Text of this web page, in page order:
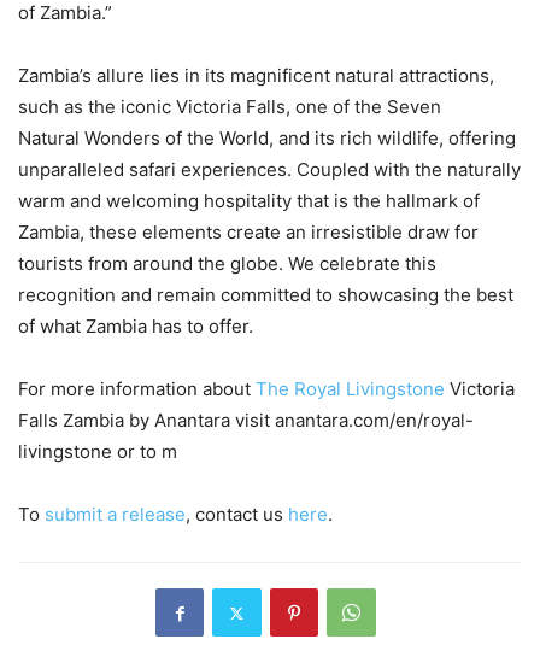
of Zambia.”
Zambia’s allure lies in its magnificent natural attractions,
such as the iconic Victoria Falls, one of the Seven
Natural Wonders of the World, and its rich wildlife, offering
unparalleled safari experiences. Coupled with the naturally
warm and welcoming hospitality that is the hallmark of
Zambia, these elements create an irresistible draw for
tourists from around the globe. We celebrate this
recognition and remain committed to showcasing the best
of what Zambia has to offer.
For more information about The Royal Livingstone Victoria
Falls Zambia by Anantara visit anantara.com/en/royal-
livingstone or to m
To submit a release, contact us here.